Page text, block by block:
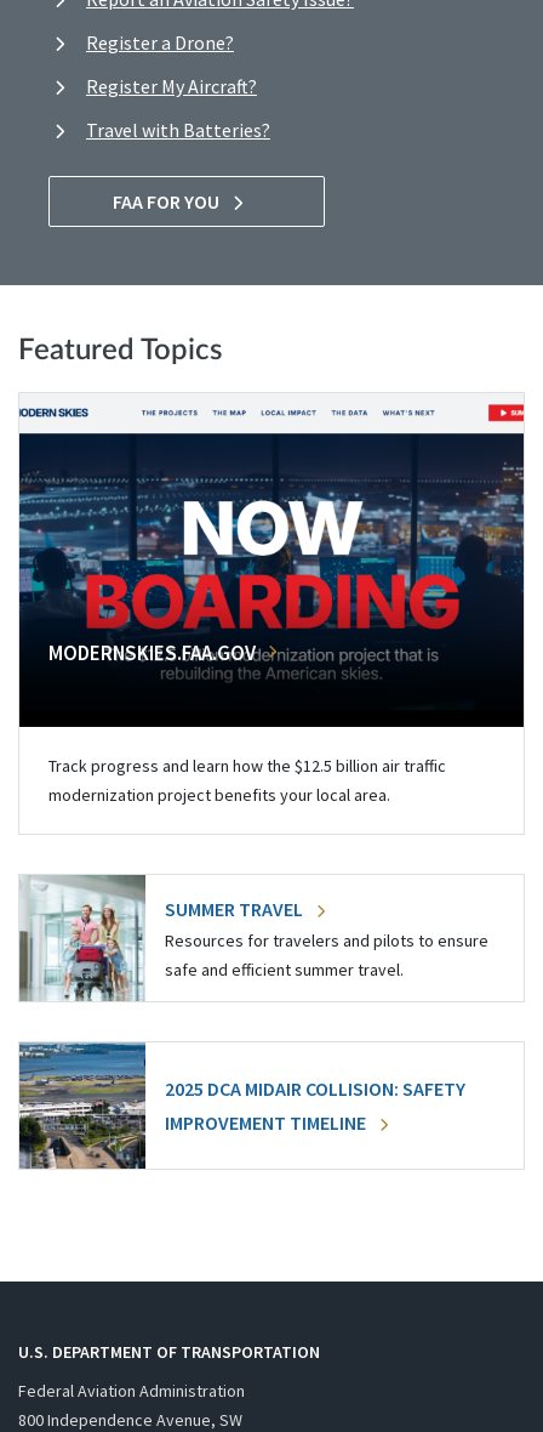
Register a Drone?
Register My Aircraft?
Travel with Batteries?
FAA FOR YOU
Featured Topics
MODERNSKIES.FAA.GOV
Track progress and learn how the $12.5 billion air traffic
modernization project benefits your local area.
SUMMER TRAVEL
Resources for travelers and pilots to ensure
safe and efficient summer travel.
2025 DCA MIDAIR COLLISION: SAFETY
IMPROVEMENT TIMELINE
U.S. DEPARTMENT OF TRANSPORTATION
Federal Aviation Administration
800 Independence Avenue, SW